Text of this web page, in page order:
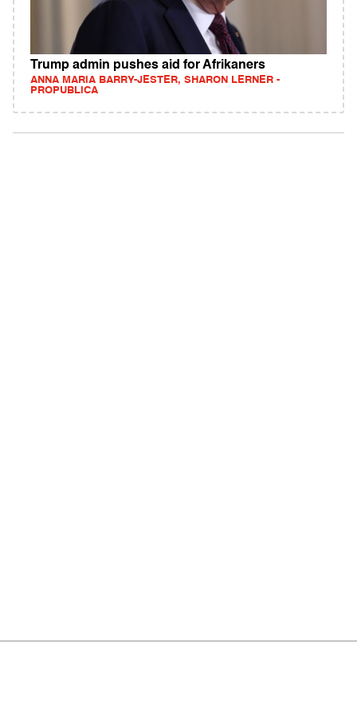
Trump admin pushes aid for Afrikaners
ANNA MARIA BARRY-JESTER, SHARON LERNER -
PROPUBLICA